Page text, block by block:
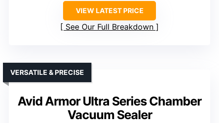
VIEW LATEST PRICE
See Our Full Breakdown
Avid Armor Ultra Series Chamber
Vacuum Sealer
VERSATILE & PRECISE